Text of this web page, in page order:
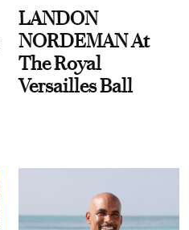
LANDON
NORDEMAN At
The Royal
Versailles Ball